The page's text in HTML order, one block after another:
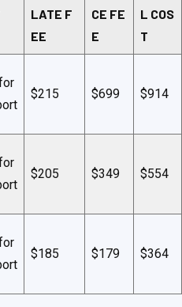
LATE F
EE
CE FE
E
L COS
T
$215 $699 $914
$205 $349 $554
$185 $179 $364